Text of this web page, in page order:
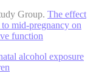
Group. The effect
mid-pregnancy on
function
alcohol exposure